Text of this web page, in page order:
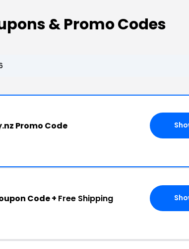
& Promo Codes
Promo Code
Code + Free Shipping